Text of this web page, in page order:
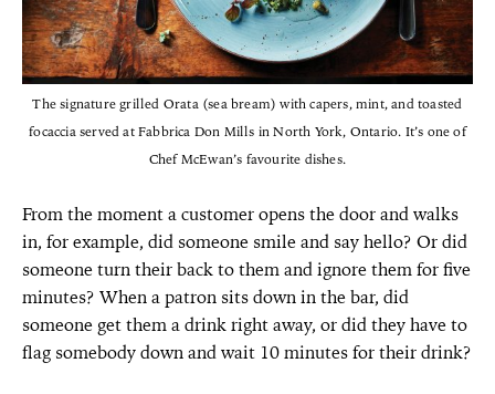
The signature grilled Orata (sea bream) with capers, mint, and toasted
focaccia served at Fabbrica Don Mills in North York, Ontario. It’s one of
Chef McEwan’s favourite dishes.
From the moment a customer opens the door and walks
in, for example, did someone smile and say hello? Or did
someone turn their back to them and ignore them for five
minutes? When a patron sits down in the bar, did
someone get them a drink right away, or did they have to
flag somebody down and wait 10 minutes for their drink?